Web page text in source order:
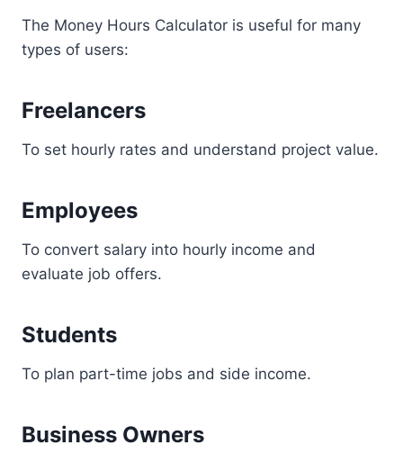
The Money Hours Calculator is useful for many
types of users:
Freelancers
To set hourly rates and understand project value.
Employees
To convert salary into hourly income and
evaluate job offers.
Students
To plan part-time jobs and side income.
Business Owners